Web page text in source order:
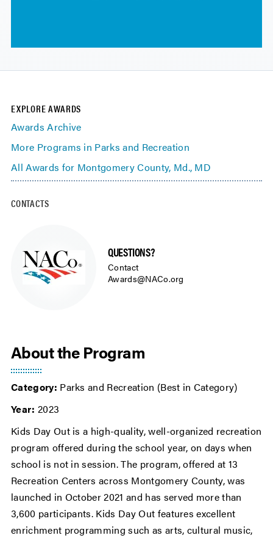
EXPLORE AWARDS
Awards Archive
More Programs in Parks and Recreation
All Awards for Montgomery County, Md., MD
CONTACTS
QUESTIONS?
Contact
Awards@NACo.org
About the Program
Category: Parks and Recreation (Best in Category)
Year: 2023
Kids Day Out is a high-quality, well-organized recreation
program offered during the school year, on days when
school is not in session. The program, offered at 13
Recreation Centers across Montgomery County, was
launched in October 2021 and has served more than
3,600 participants. Kids Day Out features excellent
enrichment programming such as arts, cultural music,